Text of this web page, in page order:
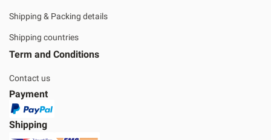
Shipping & Packing details
Shipping countries
Term and Conditions
Contact us
Payment
Shipping